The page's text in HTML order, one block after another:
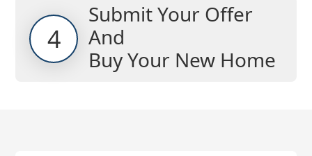
4
Submit Your Offer
And
Buy Your New Home